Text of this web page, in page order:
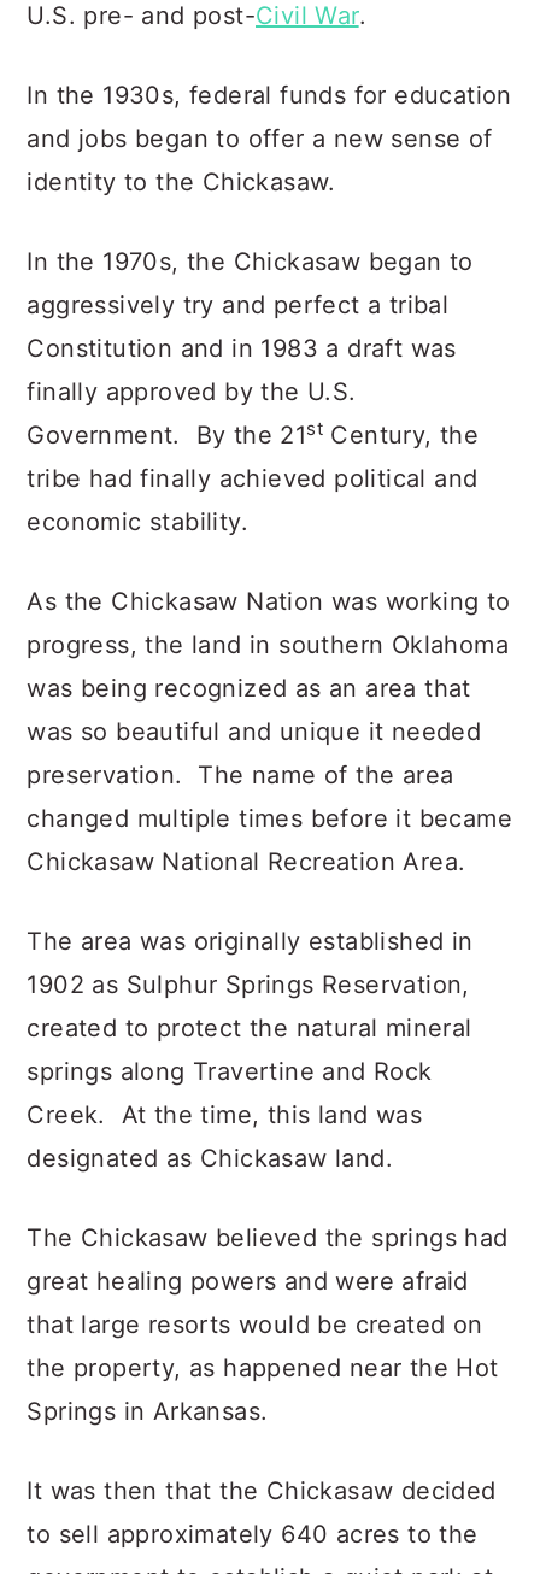
U.S. pre- and post-Civil War.
In the 1930s, federal funds for education
and jobs began to offer a new sense of
identity to the Chickasaw.
In the 1970s, the Chickasaw began to
aggressively try and perfect a tribal
Constitution and in 1983 a draft was
finally approved by the U.S.
Government. By the 21st Century, the
tribe had finally achieved political and
economic stability.
As the Chickasaw Nation was working to
progress, the land in southern Oklahoma
was being recognized as an area that
was so beautiful and unique it needed
preservation. The name of the area
changed multiple times before it became
Chickasaw National Recreation Area.
The area was originally established in
1902 as Sulphur Springs Reservation,
created to protect the natural mineral
springs along Travertine and Rock
Creek. At the time, this land was
designated as Chickasaw land.
The Chickasaw believed the springs had
great healing powers and were afraid
that large resorts would be created on
the property, as happened near the Hot
Springs in Arkansas.
It was then that the Chickasaw decided
to sell approximately 640 acres to the